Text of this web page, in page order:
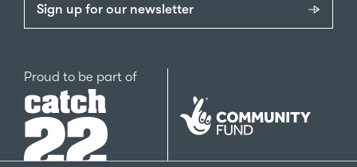
Sign up for our newsletter
Proud to be part ofCatch22
The
National
Community